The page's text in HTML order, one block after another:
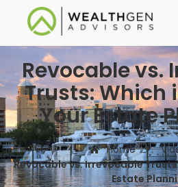
Revocable vs.
Trusts: Which
Your Estate
Home
Revocable vs. Irrevocable
Estate